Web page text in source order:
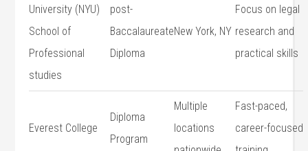
University ⁣(NYU)
School ⁤of
Professional
studies
post-
Baccalaureate
Diploma
New York, NY
Focus on legal
research and
practical skills
Everest ‌College
Diploma​
Program
Multiple⁢
locations
Fast-paced,
career-focused